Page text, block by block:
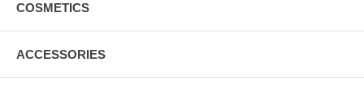
COSMETICS
ACCESSORIES